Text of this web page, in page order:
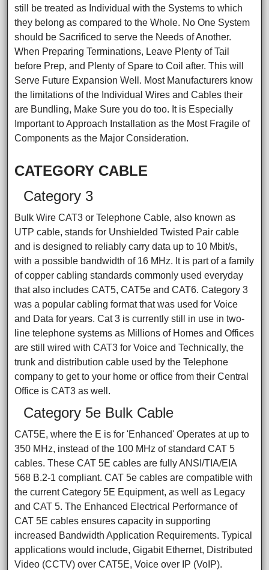
still be treated as Individual with the Systems to which
they belong as compared to the Whole. No One System
should be Sacrificed to serve the Needs of Another.
When Preparing Terminations, Leave Plenty of Tail
before Prep, and Plenty of Spare to Coil after. This will
Serve Future Expansion Well. Most Manufacturers know
the limitations of the Individual Wires and Cables their
are Bundling, Make Sure you do too. It is Especially
Important to Approach Installation as the Most Fragile of
Components as the Major Consideration.
CATEGORY CABLE
Category 3
Bulk Wire CAT3 or Telephone Cable, also known as
UTP cable, stands for Unshielded Twisted Pair cable
and is designed to reliably carry data up to 10 Mbit/s,
with a possible bandwidth of 16 MHz. It is part of a family
of copper cabling standards commonly used everyday
that also includes CAT5, CAT5e and CAT6. Category 3
was a popular cabling format that was used for Voice
and Data for years. Cat 3 is currently still in use in two-
line telephone systems as Millions of Homes and Offices
are still wired with CAT3 for Voice and Technically, the
trunk and distribution cable used by the Telephone
company to get to your home or office from their Central
Office is CAT3 as well.
Category 5e Bulk Cable
CAT5E, where the E is for 'Enhanced' Operates at up to
350 MHz, instead of the 100 MHz of standard CAT 5
cables. These CAT 5E cables are fully ANSI/TIA/EIA
568 B.2-1 compliant. CAT 5e cables are compatible with
the current Category 5E Equipment, as well as Legacy
and CAT 5. The Enhanced Electrical Performance of
CAT 5E cables ensures capacity in supporting
increased Bandwidth Application Requirements. Typical
applications would include, Gigabit Ethernet, Distributed
Video (CCTV) over CAT5E, Voice over IP (VoIP).